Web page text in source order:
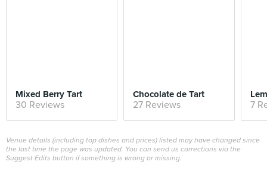
Mixed Berry Tart
30 Reviews
Chocolate de Tart
27 Reviews 7
Venue details (including top dishes and prices) listed may have changed since
the last time the page was updated. You can send us corrections via the
Suggest Edits button if something is wrong or missing.